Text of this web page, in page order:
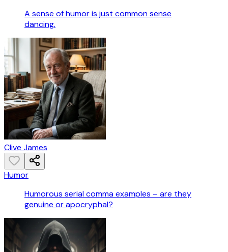
A sense of humor is just common sense
dancing.
Clive James
Humor
Humorous serial comma examples – are they
genuine or apocryphal?